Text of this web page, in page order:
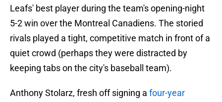
Leafs' best player during the team's opening-night
5-2 win over the Montreal Canadiens. The storied
rivals played a tight, competitive match in front of a
quiet crowd (perhaps they were distracted by
keeping tabs on the city's baseball team).
Anthony Stolarz, fresh off signing a four-year